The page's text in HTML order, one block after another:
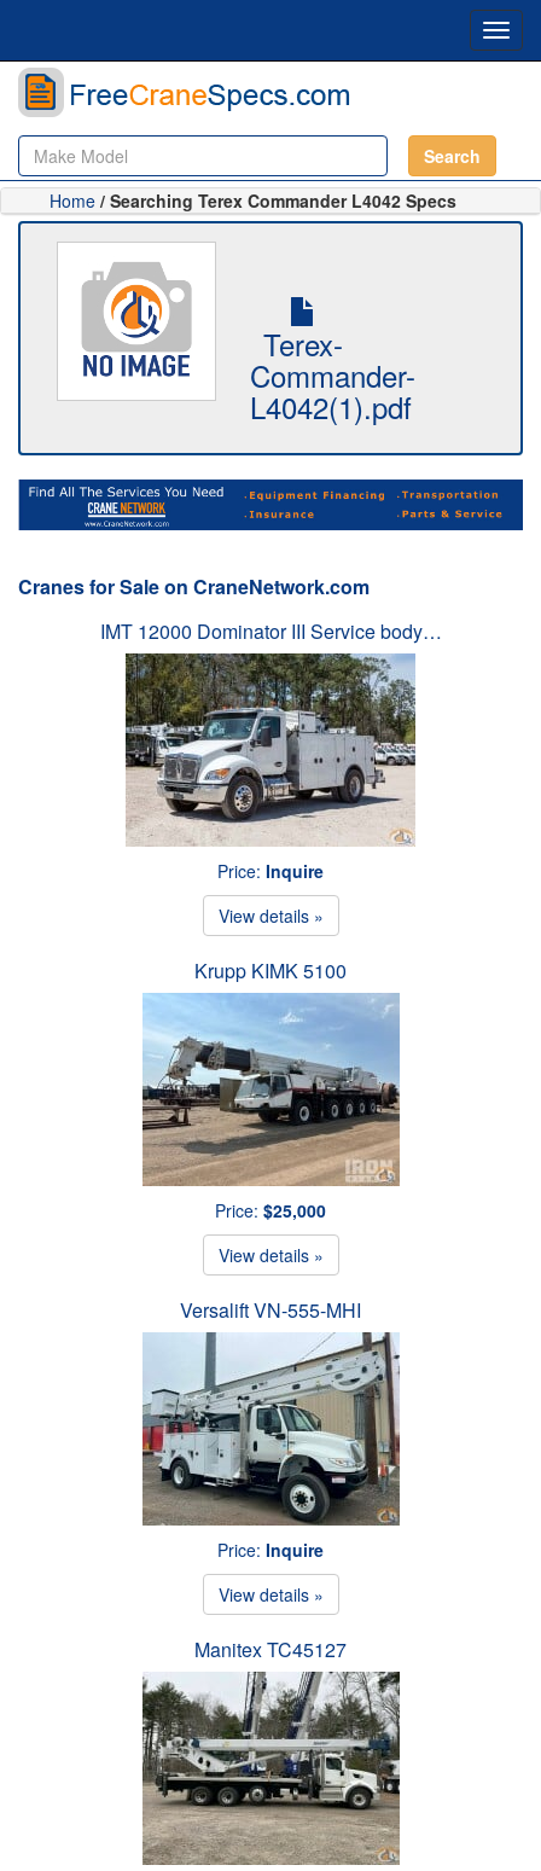
Search
Home / Searching Terex Commander L4042 Specs
Terex-
Commander-
L4042(1).pdf
Cranes for Sale on CraneNetwork.com
IMT 12000 Dominator III Service body…
Price: Inquire
View details »
Krupp KIMK 5100
Price: $25,000
View details »
Versalift VN-555-MHI
Price: Inquire
View details »
Manitex TC45127